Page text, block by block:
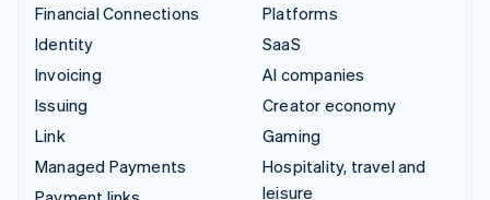
Financial Connections
Identity
Invoicing
Issuing
Link
Managed Payments
Platforms
SaaS
AI companies
Creator economy
Gaming
Hospitality, travel and
leisure